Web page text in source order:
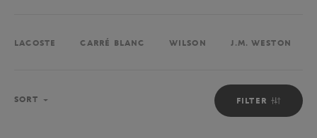
LACOSTE CARRÉ BLANC WILSON J.M. WESTON
FILTER
SORT